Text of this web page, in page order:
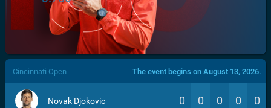
/>
Cincinnati Open The event begins on August 13, 2026.
Novak Djokovic 0 0 0 0 0